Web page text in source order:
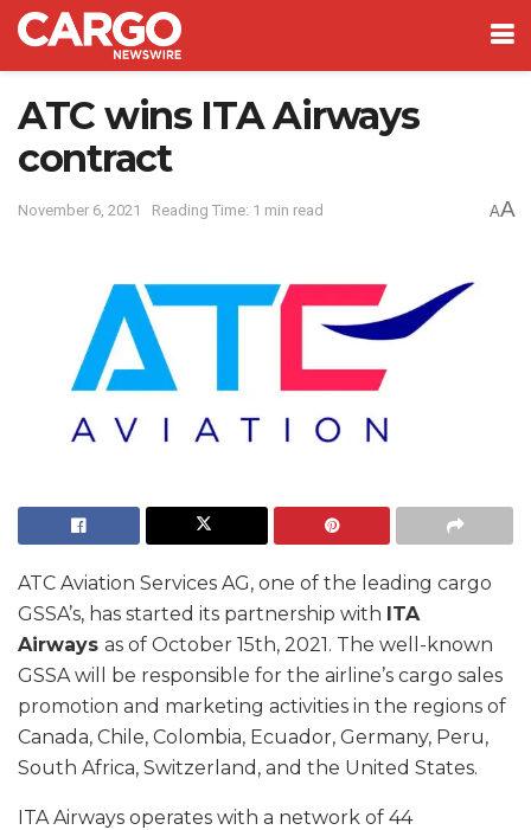
ATC wins ITA Airways
contract
November 6, 2021 Reading Time: 1 min read AA
ATC Aviation Services AG, one of the leading cargo
GSSA’s, has started its partnership with ITA
Airways as of October 15th, 2021. The well-known
GSSA will be responsible for the airline’s cargo sales
promotion and marketing activities in the regions of
Canada, Chile, Colombia, Ecuador, Germany, Peru,
South Africa, Switzerland, and the United States.
ITA Airways operates with a network of 44